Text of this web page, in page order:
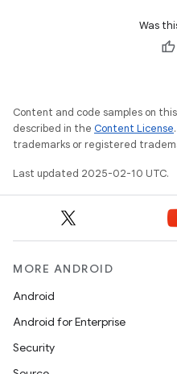
Was
Content and code samples on
described in the Content License
trademarks or registered
Last updated 2025-02-10 UTC.
MORE ANDROID
Android
Android for Enterprise
Security